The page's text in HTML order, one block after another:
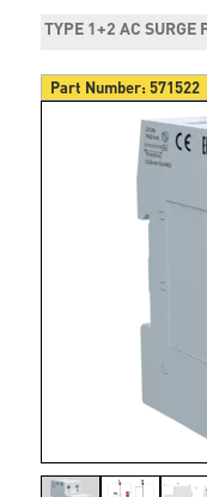
TYPE 1+2 AC SURGE
Part Number:571522